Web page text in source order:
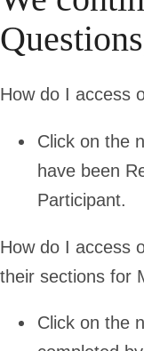
How do I access
Click on the
have been
Participant.
How do I access
their sections for
Click on the